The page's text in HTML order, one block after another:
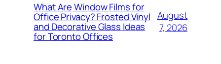
What Are Window Films for
Office Privacy? Frosted Vinyl
and Decorative Glass Ideas
for Toronto Offices
August
7, 2026